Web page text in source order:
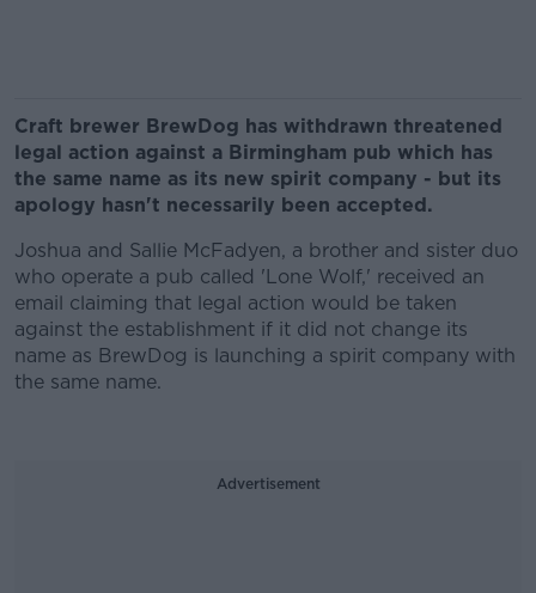
Craft brewer BrewDog has withdrawn threatened
legal action against a Birmingham pub which has
the same name as its new spirit company - but its
apology hasn't necessarily been accepted.
Joshua and Sallie McFadyen, a brother and sister duo
who operate a pub called 'Lone Wolf,' received an
email claiming that legal action would be taken
against the establishment if it did not change its
name as BrewDog is launching a spirit company with
the same name.
Advertisement